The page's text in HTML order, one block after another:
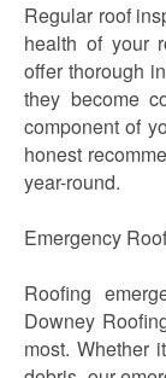
Regular roof
health of your
offer thorough
they become
component of
honest
year-round.
Emergency
Roofing
Downey
most. Whether